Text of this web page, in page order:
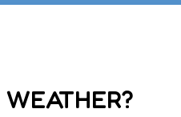
WEATHER?